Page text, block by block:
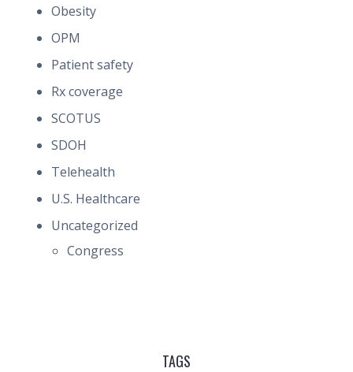
Obesity
OPM
Patient safety
Rx coverage
SCOTUS
SDOH
Telehealth
U.S. Healthcare
Uncategorized
Congress
TAGS